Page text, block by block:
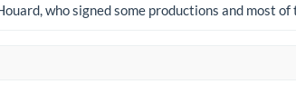
who signed some productions and most of